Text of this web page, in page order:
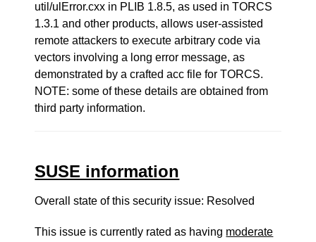
util/ulError.cxx in PLIB 1.8.5, as used in TORCS
1.3.1 and other products, allows user-assisted
remote attackers to execute arbitrary code via
vectors involving a long error message, as
demonstrated by a crafted acc file for TORCS.
NOTE: some of these details are obtained from
third party information.
SUSE information
Overall state of this security issue: Resolved
This issue is currently rated as having moderate